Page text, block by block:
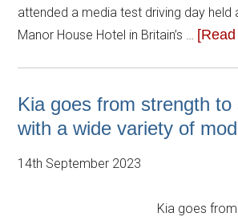
attended a media test driving day held
Manor House Hotel in Britain’s …
Kia goes from strength to
with a wide variety of
14th September 2023
Kia goes